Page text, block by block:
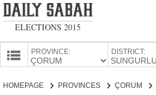
ELECTIONS 2015
PROVINCE: DISTRICT:
HOMEPAGE PROVINCES ÇORUM